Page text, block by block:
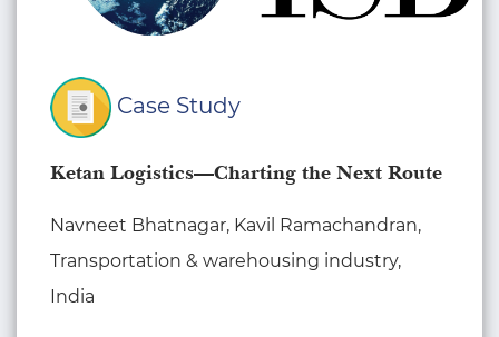
Case Study
Ketan Logistics—Charting the Next Route
Navneet Bhatnagar, Kavil Ramachandran,
Transportation & warehousing industry,
India